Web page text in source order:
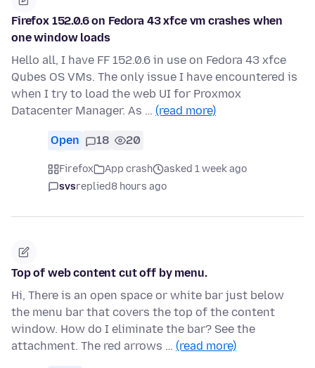
Firefox 152.0.6 on Fedora 43 xfce vm crashes when
one window loads
Hello all, I have FF 152.0.6 in use on Fedora 43 xfce
Qubes OS VMs. The only issue I have encountered is
when I try to load the web UI for Proxmox
Datacenter Manager. As … (read more)
Open 18 20
Firefox App crash
asked 1 week ago
svsreplied8 hours ago
Top of web content cut off by menu.
Hi, There is an open space or white bar just below
the menu bar that covers the top of the content
window. How do I eliminate the bar? See the
attachment. The red arrows … (read more)